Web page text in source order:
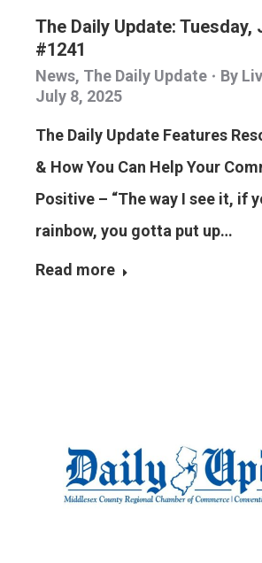
The Daily Update: Tuesday,
#1241
News, The Daily Update By
July 8, 2025
The Daily Update Features
& How You Can Help Your
Positive – “The way I see it, if
rainbow, you gotta put up…
Read more